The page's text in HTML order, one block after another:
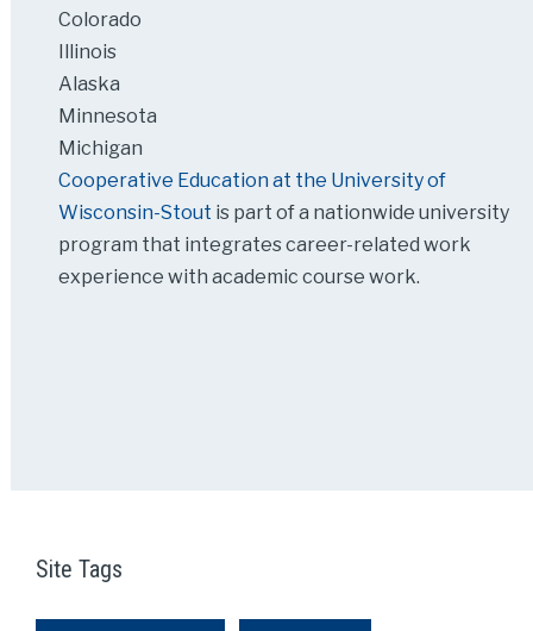
Colorado
Illinois
Alaska
Minnesota
Michigan
Cooperative Education at the University of
Wisconsin-Stout is part of a nationwide university
program that integrates career-related work
experience with academic course work.
Site Tags